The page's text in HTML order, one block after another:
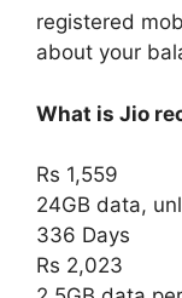
registered
about your
What is Jio
Rs 1,559
24GB data,
336 Days
Rs 2,023